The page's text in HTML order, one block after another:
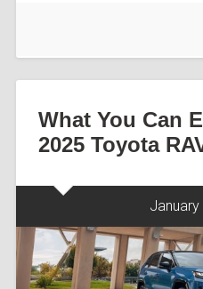
What You Can
2025 Toyota
January